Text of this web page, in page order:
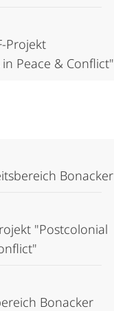
Projekt
Peace & Conflict"
Bonacker
"Postcolonial
Bonacker